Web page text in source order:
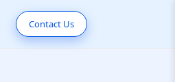
Contact Us